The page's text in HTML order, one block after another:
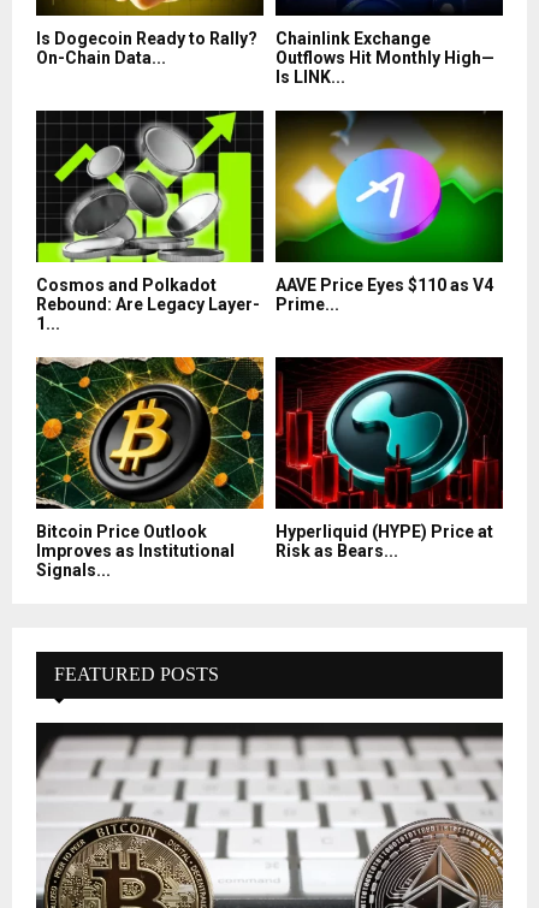
Is Dogecoin Ready to Rally?
On-Chain Data...
Chainlink Exchange
Outflows Hit Monthly High—
Is LINK...
Cosmos and Polkadot
Rebound: Are Legacy Layer-
1...
AAVE Price Eyes $110 as V4
Prime...
Bitcoin Price Outlook
Improves as Institutional
Signals...
Hyperliquid (HYPE) Price at
Risk as Bears...
FEATURED POSTS